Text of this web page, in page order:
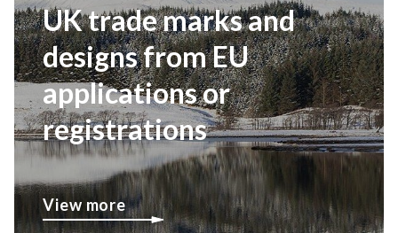
UK trade marks and
designs from EU
applications or
registrations
View more